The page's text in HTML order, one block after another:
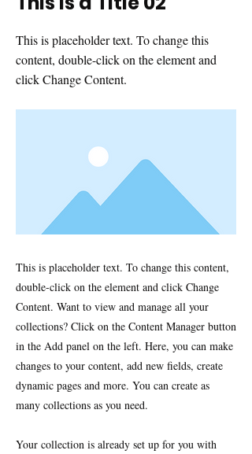
This is placeholder text. To change this
content, double-click on the element and
click Change Content.
This is placeholder text. To change this content,
double-click on the element and click Change
Content. Want to view and manage all your
collections? Click on the Content Manager button
in the Add panel on the left. Here, you can make
changes to your content, add new fields, create
dynamic pages and more. You can create as
many collections as you need.
Your collection is already set up for you with